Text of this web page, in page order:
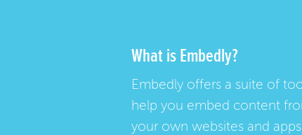
What is Embedly?
Embedly offers a suite of
help you embed content
your own websites and